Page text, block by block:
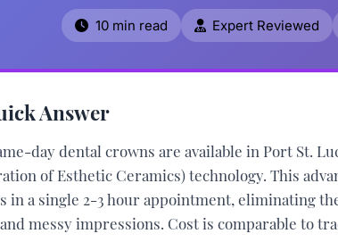
10 min read Expert Reviewed
Answer
day dental crowns are available in Port St.
of Esthetic Ceramics)technology. This
in a single 2-3 hour appointment, eliminating
messy impressions. Cost is comparable to